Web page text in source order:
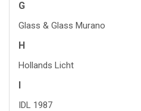
G
Glass & Glass Murano
H
Hollands Licht
I
IDL 1987